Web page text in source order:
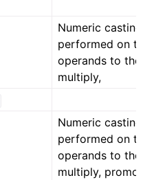
Numeric
performed on
operands to
multiply,
Numeric
performed on
operands to
multiply,